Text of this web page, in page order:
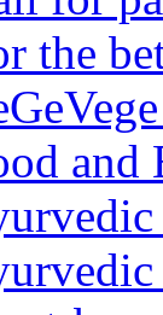
the
and